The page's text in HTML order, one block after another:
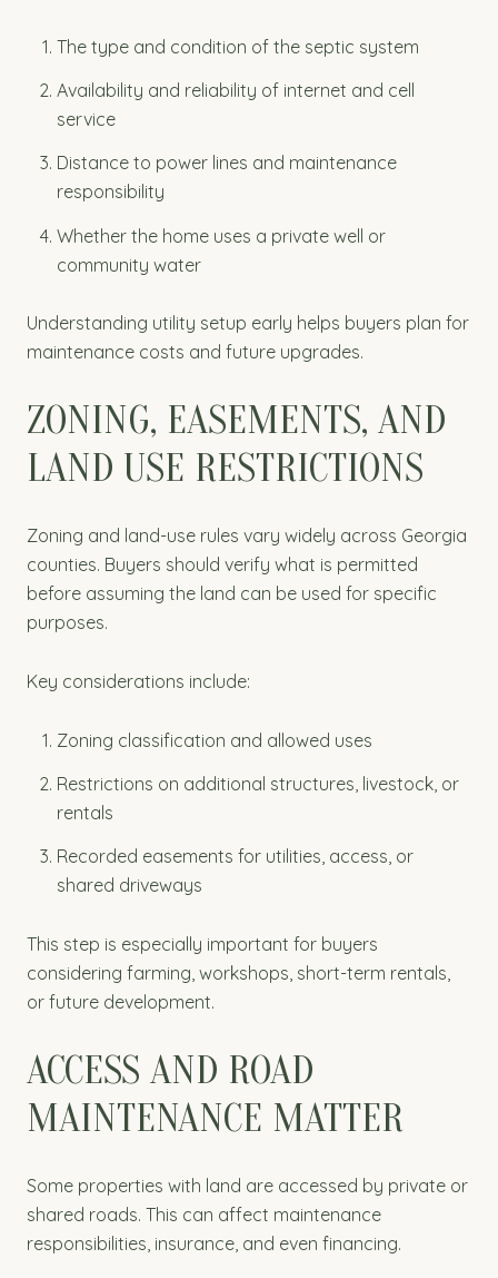
The type and condition of the septic system
Availability and reliability of internet and cell
service
Distance to power lines and maintenance
responsibility
Whether the home uses a private well or
community water
Understanding utility setup early helps buyers plan for
maintenance costs and future upgrades.
ZONING, EASEMENTS, AND
LAND USE RESTRICTIONS
Zoning and land-use rules vary widely across Georgia
counties. Buyers should verify what is permitted
before assuming the land can be used for specific
purposes.
Key considerations include:
Zoning classification and allowed uses
Restrictions on additional structures, livestock, or
rentals
Recorded easements for utilities, access, or
shared driveways
This step is especially important for buyers
considering farming, workshops, short-term rentals,
or future development.
ACCESS AND ROAD
MAINTENANCE MATTER
Some properties with land are accessed by private or
shared roads. This can affect maintenance
responsibilities, insurance, and even financing.